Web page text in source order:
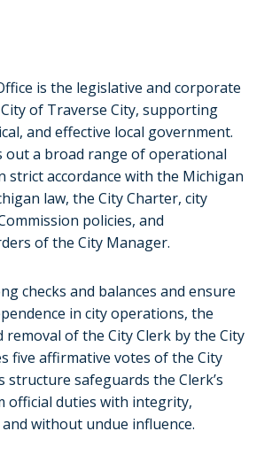
Coordinator
Specialist
Specialist
is the legislative and corporate
of Traverse City, supporting
and effective local government.
out a broad range of operational
strict accordance with the Michigan
law, the City Charter, city
policies, and
of the City Manager.
checks and balances and ensure
in city operations, the
of the City Clerk by the City
five affirmative votes of the City
structure safeguards the Clerk’s
official duties with integrity,
without undue influence.